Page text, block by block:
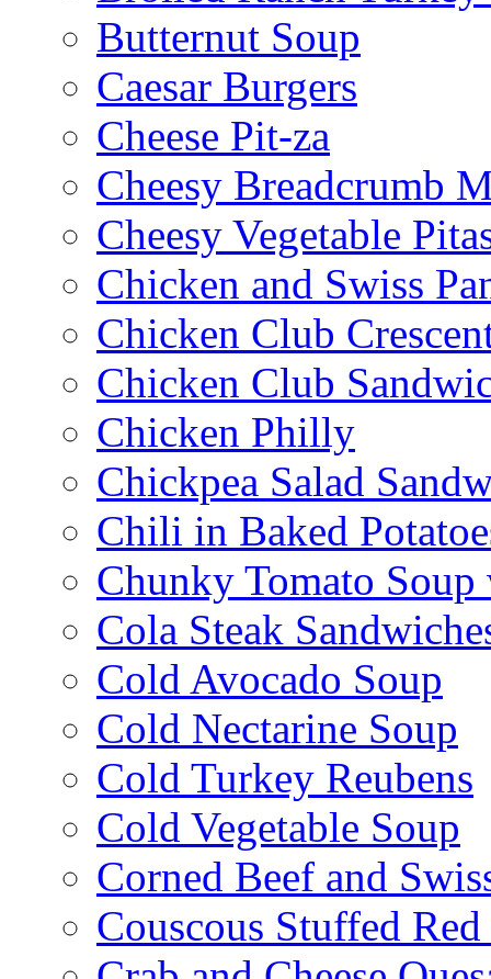
Butternut Soup
Caesar Burgers
Cheese Pit-za
Cheesy Breadcrumb
Cheesy Vegetable
Chicken and Swiss
Chicken Club
Chicken Club
Chicken Philly
Chickpea Salad
Chili in Baked
Chunky Tomato Soup
Cola Steak
Cold Avocado Soup
Cold Nectarine Soup
Cold Turkey Reubens
Cold Vegetable Soup
Corned Beef and
Couscous Stuffed Red